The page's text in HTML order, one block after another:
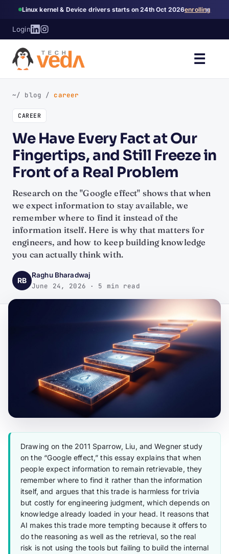
Linux kernel & Device drivers starts on 24th Oct 2026enrolling
×
Login
☰
~/ blog / career
CAREER
We Have Every Fact at Our
Fingertips, and Still Freeze in
Front of a Real Problem
Research on the "Google effect" shows that when
we expect information to stay available, we
remember where to find it instead of the
information itself. Here is why that matters for
engineers, and how to keep building knowledge
you can actually think with.
RB
Raghu Bharadwaj
June 24, 2026 · 5 min read
Drawing on the 2011 Sparrow, Liu, and Wegner study
on the “Google effect,” this essay explains that when
people expect information to remain retrievable, they
remember where to find it rather than the information
itself, and argues that this trade is harmless for trivia
but costly for engineering judgment, which depends on
knowledge already loaded in your head. It reasons that
AI makes this trade more tempting because it offers to
do the reasoning as well as the retrieval, so the real
risk is not using the tools but failing to build the internal